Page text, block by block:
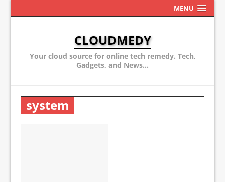
MENU
CLOUDMEDY
Your cloud source for online tech remedy. Tech,
Gadgets, and News...
system